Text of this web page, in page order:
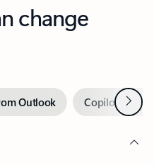
change
Outlook Copilot inNext